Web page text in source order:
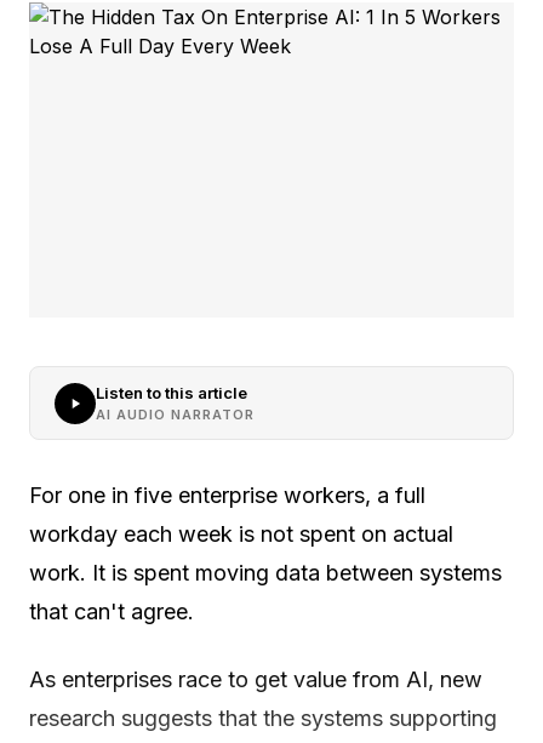
Listen to this article
AI AUDIO NARRATOR
For one in five enterprise workers, a full
workday each week is not spent on actual
work. It is spent moving data between systems
that can't agree.
As enterprises race to get value from AI, new
research suggests that the systems supporting